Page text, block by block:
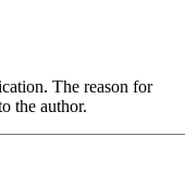
The reason for
the author.